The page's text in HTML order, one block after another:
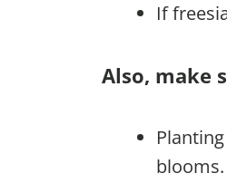
If
Also, make
blooms.